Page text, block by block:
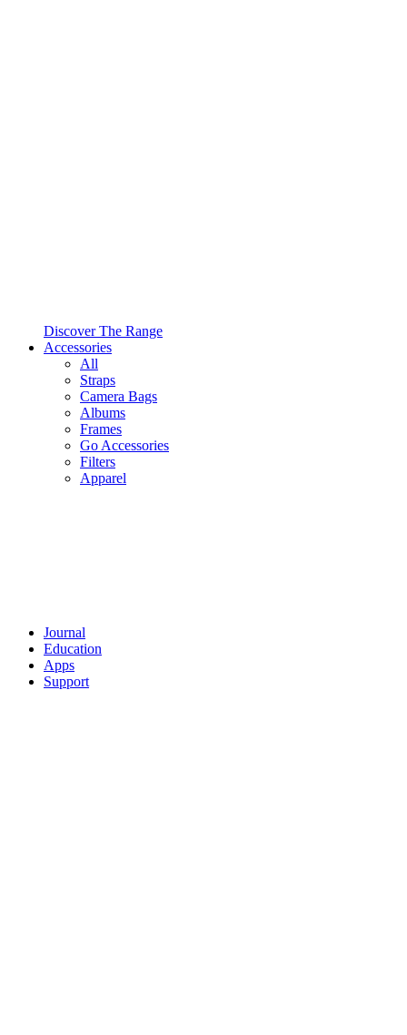
Discover The Range
Accessories
All
Straps
Camera Bags
Albums
Frames
Go Accessories
Filters
Apparel
Journal
Education
Apps
Support